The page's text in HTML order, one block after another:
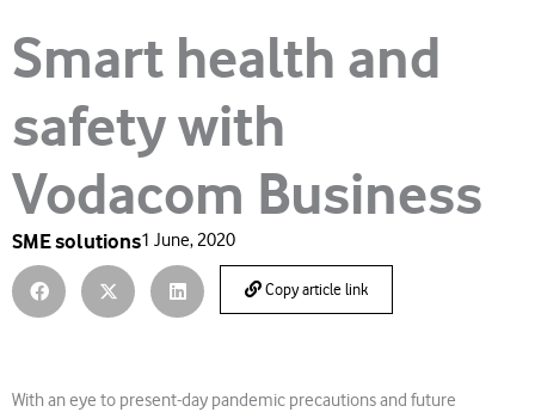
Smart health and
safety with
Vodacom Business
SME solutions1 June, 2020
Copy article link
With an eye to present-day pandemic precautions and future